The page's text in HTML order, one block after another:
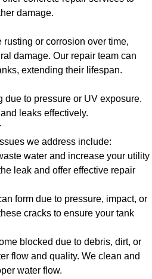
damage.
or corrosion over time,
damage. Our repair team can
extending their lifespan.
due to pressure or UV exposure.
leaks effectively.
we address include:
water and increase your utility
leak and offer effective repair
form due to pressure, impact, or
cracks to ensure your tank
blocked due to debris, dirt, or
flow and quality. We clean and
water flow.